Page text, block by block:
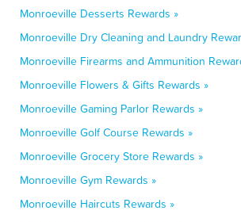
Monroeville Desserts Rewards »
Monroeville Dry Cleaning and Laundry
Monroeville Firearms and Ammunition
Monroeville Flowers & Gifts Rewards »
Monroeville Gaming Parlor Rewards »
Monroeville Golf Course Rewards »
Monroeville Grocery Store Rewards »
Monroeville Gym Rewards »
Monroeville Haircuts Rewards »